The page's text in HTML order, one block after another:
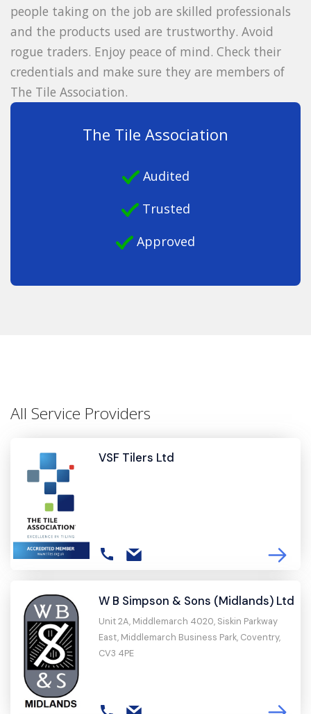
people taking on the job are skilled professionals
and the products used are trustworthy. Avoid
rogue traders. Enjoy peace of mind. Check their
credentials and make sure they are members of
The Tile Association.
The Tile Association
Audited
Trusted
Approved
All Service Providers
VSF Tilers Ltd
W B Simpson & Sons (Midlands) Ltd
Unit 2A, Middlemarch 4020, Siskin Parkway
East, Middlemarch Business Park, Coventry,
CV3 4PE